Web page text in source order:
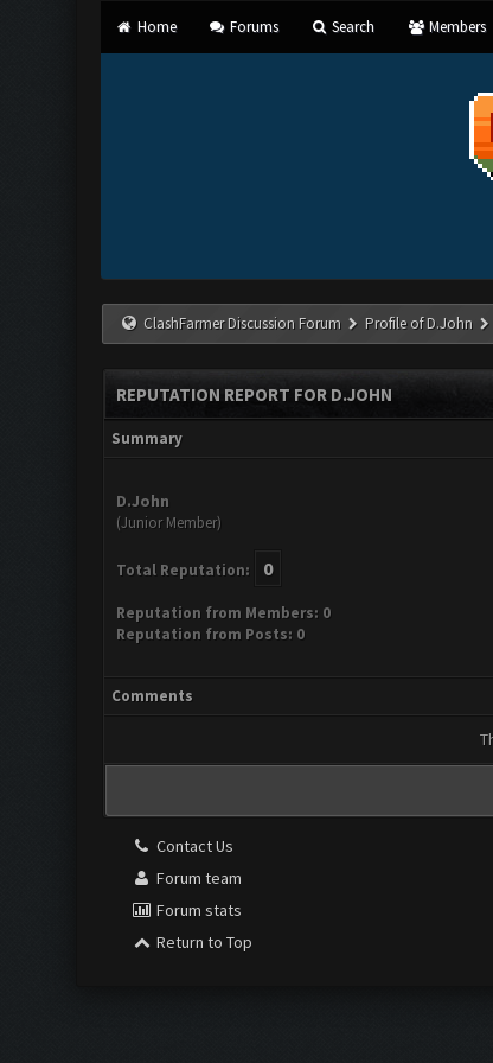
Home Forums Search Members
ClashFarmer Discussion Forum Profile of D.John
REPUTATION REPORT FOR D.JOHN
Summary
D.John
(Junior Member)
Total Reputation: 0
Reputation from Members: 0
Reputation from Posts: 0
Comments
Contact Us
Forum team
Forum stats
Return to Top